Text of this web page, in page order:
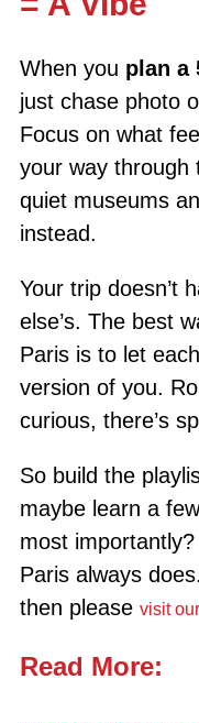
When you plan a
just chase photo
Focus on what
your way through
quiet museums
instead.
Your trip doesn’t
else’s. The best
Paris is to let
version of you.
curious, there’s
So build the
maybe learn a
most
Paris always
then please visit
Read More: